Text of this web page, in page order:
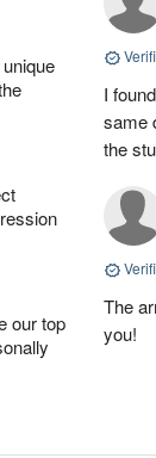
our top
I
same
the
The
you!